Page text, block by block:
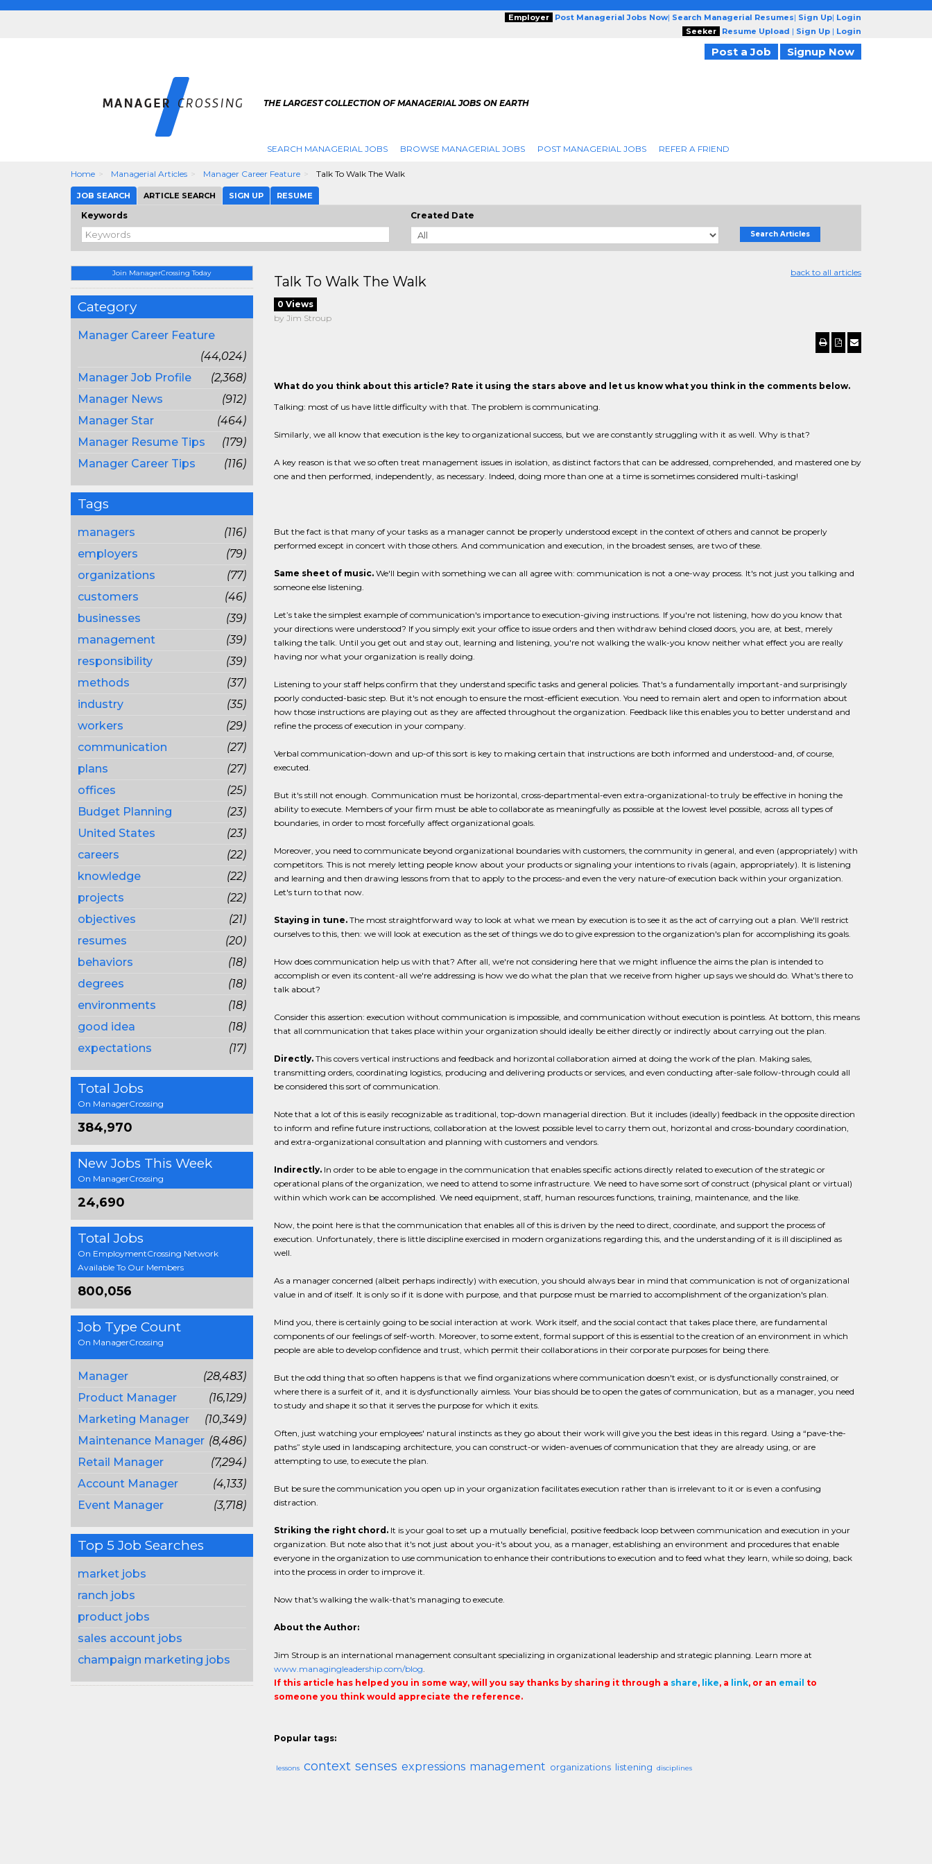
Employer Post Managerial Jobs Now| Search Managerial Resumes| Sign Up| Login
Seeker
Resume Upload | Sign Up | Login
Post a Job Signup Now
THE LARGEST COLLECTION OF MANAGERIAL JOBS ON EARTH
SEARCH MANAGERIAL JOBS BROWSE MANAGERIAL JOBS POST MANAGERIAL JOBS REFER A FRIEND
Home Managerial Articles Manager Career Feature Talk To Walk The Walk
JOB SEARCH ARTICLE SEARCH SIGN UP RESUME
Keywords Created Date
Search Articles
Join ManagerCrossing Today
Category
Manager Career Feature
(44,024)
Manager Job Profile
(2,368)
Manager News
(912)
Manager Star
(464)
Manager Resume Tips
(179)
Manager Career Tips
(116)
Tags
managers
(116)
employers
(79)
organizations
(77)
customers
(46)
businesses
(39)
management
(39)
responsibility
(39)
methods
(37)
industry
(35)
workers
(29)
communication
(27)
plans
(27)
offices
(25)
Budget Planning
(23)
United States
(23)
careers
(22)
knowledge
(22)
projects
(22)
objectives
(21)
resumes
(20)
behaviors
(18)
degrees
(18)
environments
(18)
good idea
(18)
expectations
(17)
Total Jobs
On ManagerCrossing
384,970
New Jobs This Week
On ManagerCrossing
24,690
Total Jobs
On EmploymentCrossing Network
Available To Our Members
800,056
Job Type Count
On ManagerCrossing
Manager
(28,483)
Product Manager
(16,129)
Marketing Manager
(10,349)
Maintenance Manager (8,486)
Retail Manager
(7,294)
Account Manager
(4,133)
Event Manager
(3,718)
Top 5 Job Searches
market jobs
ranch jobs
product jobs
sales account jobs
champaign marketing jobs
back to all articles
Talk To Walk The Walk
0 Views
by Jim Stroup
What do you think about this article? Rate it using the stars above and let us know what you think in the comments below.
Talking: most of us have little difficulty with that. The problem is communicating.
Similarly, we all know that execution is the key to organizational success, but we are constantly struggling with it as well. Why is that?
A key reason is that we so often treat management issues in isolation, as distinct factors that can be addressed, comprehended, and mastered one by
one and then performed, independently, as necessary. Indeed, doing more than one at a time is sometimes considered multi-tasking!
But the fact is that many of your tasks as a manager cannot be properly understood except in the context of others and cannot be properly
performed except in concert with those others. And communication and execution, in the broadest senses, are two of these.
Same sheet of music.We'll begin with something we can all agree with: communication is not a one-way process. It's not just you talking and
someone else listening.
Let’s take the simplest example of communication's importance to execution-giving instructions. If you're not listening, how do you know that
your directions were understood? If you simply exit your office to issue orders and then withdraw behind closed doors, you are, at best, merely
talking the talk. Until you get out and stay out, learning and listening, you're not walking the walk-you know neither what effect you are really
having nor what your organization is really doing.
Listening to your staff helps confirm that they understand specific tasks and general policies. That's a fundamentally important-and surprisingly
poorly conducted-basic step. But it's not enough to ensure the most-efficient execution. You need to remain alert and open to information about
how those instructions are playing out as they are affected throughout the organization. Feedback like this enables you to better understand and
refine the process of execution in your company.
Verbal communication-down and up-of this sort is key to making certain that instructions are both informed and understood-and, of course,
executed.
But it's still not enough. Communication must be horizontal, cross-departmental-even extra-organizational-to truly be effective in honing the
ability to execute. Members of your firm must be able to collaborate as meaningfully as possible at the lowest level possible, across all types of
boundaries, in order to most forcefully affect organizational goals.
Moreover, you need to communicate beyond organizational boundaries with customers, the community in general, and even (appropriately) with
competitors. This is not merely letting people know about your products or signaling your intentions to rivals (again, appropriately). It is listening
and learning and then drawing lessons from that to apply to the process-and even the very nature-of execution back within your organization.
Let's turn to that now.
Staying in tune.The most straightforward way to look at what we mean by execution is to see it as the act of carrying out a plan. We'll restrict
ourselves to this, then: we will look at execution as the set of things we do to give expression to the organization's plan for accomplishing its goals.
How does communication help us with that? After all, we're not considering here that we might influence the aims the plan is intended to
accomplish or even its content-all we're addressing is how we do what the plan that we receive from higher up says we should do. What's there to
talk about?
Consider this assertion: execution without communication is impossible, and communication without execution is pointless. At bottom, this means
that all communication that takes place within your organization should ideally be either directly or indirectly about carrying out the plan.
Directly.This covers vertical instructions and feedback and horizontal collaboration aimed at doing the work of the plan. Making sales,
transmitting orders, coordinating logistics, producing and delivering products or services, and even conducting after-sale follow-through could all
be considered this sort of communication.
Note that a lot of this is easily recognizable as traditional, top-down managerial direction. But it includes (ideally) feedback in the opposite direction
to inform and refine future instructions, collaboration at the lowest possible level to carry them out, horizontal and cross-boundary coordination,
and extra-organizational consultation and planning with customers and vendors.
Indirectly.In order to be able to engage in the communication that enables specific actions directly related to execution of the strategic or
operational plans of the organization, we need to attend to some infrastructure. We need to have some sort of construct (physical plant or virtual)
within which work can be accomplished. We need equipment, staff, human resources functions, training, maintenance, and the like.
Now, the point here is that the communication that enables all of this is driven by the need to direct, coordinate, and support the process of
execution. Unfortunately, there is little discipline exercised in modern organizations regarding this, and the understanding of it is ill disciplined as
well.
As a manager concerned (albeit perhaps indirectly) with execution, you should always bear in mind that communication is not of organizational
value in and of itself. It is only so if it is done with purpose, and that purpose must be married to accomplishment of the organization's plan.
Mind you, there is certainly going to be social interaction at work. Work itself, and the social contact that takes place there, are fundamental
components of our feelings of self-worth. Moreover, to some extent, formal support of this is essential to the creation of an environment in which
people are able to develop confidence and trust, which permit their collaborations in their corporate purposes for being there.
But the odd thing that so often happens is that we find organizations where communication doesn't exist, or is dysfunctionally constrained, or
where there is a surfeit of it, and it is dysfunctionally aimless. Your bias should be to open the gates of communication, but as a manager, you need
to study and shape it so that it serves the purpose for which it exits.
Often, just watching your employees' natural instincts as they go about their work will give you the best ideas in this regard. Using a “pave-the-
paths” style used in landscaping architecture, you can construct-or widen-avenues of communication that they are already using, or are
attempting to use, to execute the plan.
But be sure the communication you open up in your organization facilitates execution rather than is irrelevant to it or is even a confusing
distraction.
Striking the right chord.It is your goal to set up a mutually beneficial, positive feedback loop between communication and execution in your
organization. But note also that it's not just about you-it's about you, as a manager, establishing an environment and procedures that enable
everyone in the organization to use communication to enhance their contributions to execution and to feed what they learn, while so doing, back
into the process in order to improve it.
Now that's walking the walk-that's managing to execute.
About the Author:
Jim Stroup is an international management consultant specializing in organizational leadership and strategic planning. Learn more at
www.managingleadership.com/blog.
If this article has helped you in some way, will you say thanks by sharing it through a share, like, a link, or an email to
someone you think would appreciate the reference.
Popular tags:
lessons context senses expressions management organizations listening disciplines